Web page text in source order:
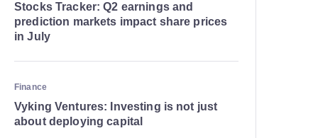
Stocks Tracker: Q2 earnings and
prediction markets impact share prices
in July
Finance
Vyking Ventures: Investing is not just
about deploying capital